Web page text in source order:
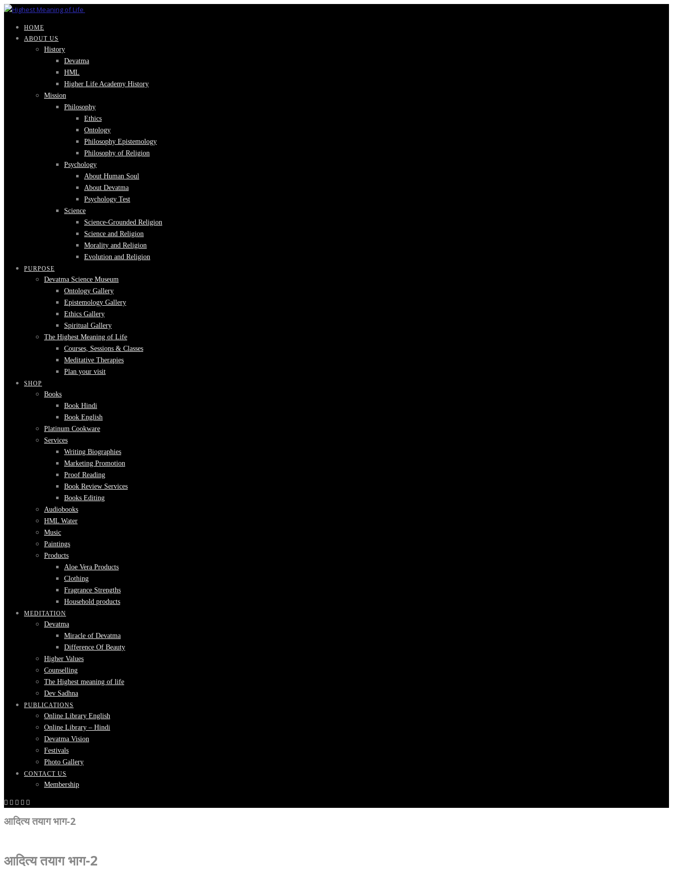
HOME
ABOUT US
History
Devatma
HML
Higher Life Academy History
Mission
Philosophy
Ethics
Ontology
Philosophy Epistemology
Philosophy of Religion
Psychology
About Human Soul
About Devatma
Psychology Test
Science
Science-Grounded Religion
Science and Religion
Morality and Religion
Evolution and Religion
PURPOSE
Devatma Science Museum
Ontology Gallery
Epistemology Gallery
Ethics Gallery
Spiritual Gallery
The Highest Meaning of Life
Courses, Sessions & Classes
Meditative Therapies
Plan your visit
SHOP
Books
Book Hindi
Book English
Platinum Cookware
Services
Writing Biographies
Marketing Promotion
Proof Reading
Book Review Services
Books Editing
Audiobooks
HML Water
Music
Paintings
Products
Aloe Vera Products
Clothing
Fragrance Strengths
Household products
MEDITATION
Devatma
Miracle of Devatma
Difference Of Beauty
Higher Values
Counselling
The Highest meaning of life
Dev Sadhna
PUBLICATIONS
Online Library English
Online Library – Hindi
Devatma Vision
Festivals
Photo Gallery
CONTACT US
Membership
आदित्य तयाग भाग-2
आदित्य तयाग भाग-2